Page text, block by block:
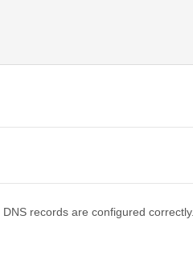
records are configured correctly.